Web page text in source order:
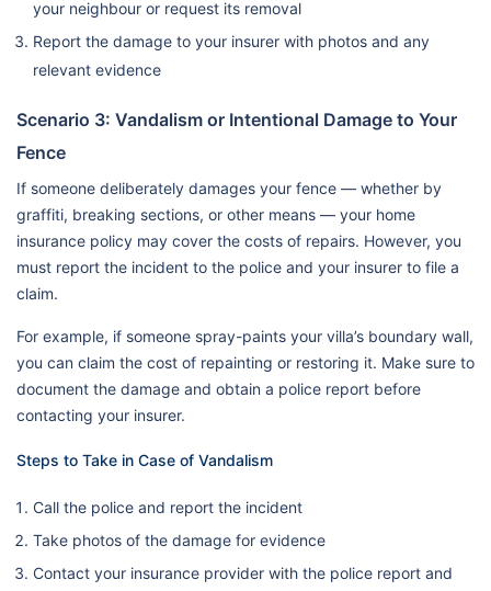
your neighbour or request its removal
Report the damage to your insurer with photos and any
relevant evidence
Scenario 3: Vandalism or Intentional Damage to Your
Fence
If someone deliberately damages your fence — whether by
graffiti, breaking sections, or other means — your home
insurance policy may cover the costs of repairs. However, you
must report the incident to the police and your insurer to file a
claim.
For example, if someone spray-paints your villa’s boundary wall,
you can claim the cost of repainting or restoring it. Make sure to
document the damage and obtain a police report before
contacting your insurer.
Steps to Take in Case of Vandalism
Call the police and report the incident
Take photos of the damage for evidence
Contact your insurance provider with the police report and